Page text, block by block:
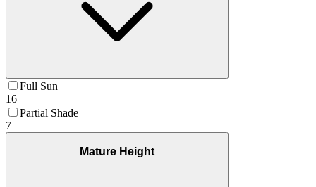
Full Sun
16
Partial Shade
7
Mature Height